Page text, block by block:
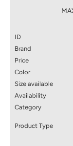
ID
Brand
Price
Color
Size available
Availability
Category
Product Type